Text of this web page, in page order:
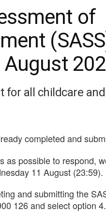
of
for all childcare
completed and
as possible to respond,
11 August (23:59).
and submitting the
126 and select option 4.